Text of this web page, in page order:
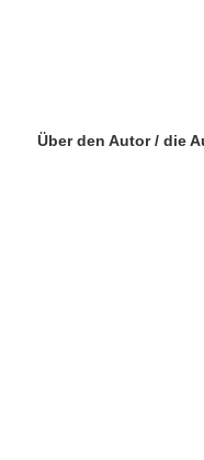
Über den Autor / die